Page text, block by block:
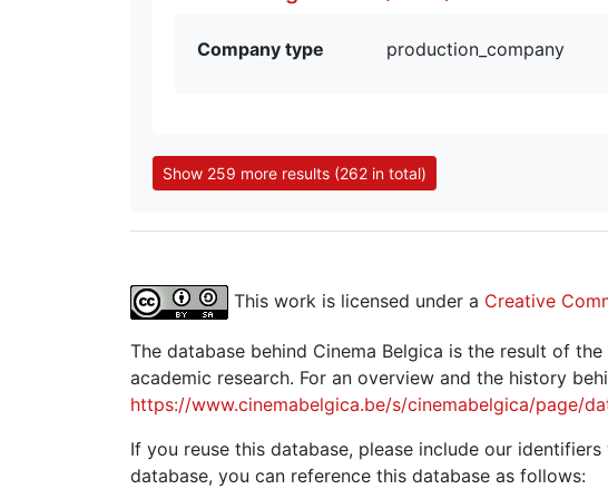
Company type production_company
Show 259 more results (262 in total)
This work is licensed under a Creative
The database behind Cinema Belgica is the result of
academic research. For an overview and the history
https://www.cinemabelgica.be/s/cinemabelgica/page/
If you reuse this database, please include our
database, you can reference this database as follows: